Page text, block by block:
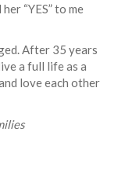
“YES” to me
After 35 years
a full life as a
love each other